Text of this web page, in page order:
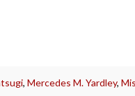
,Mercedes M. Yardley,